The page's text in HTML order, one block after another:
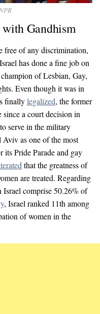
with Gandhism
free of any discrimination,
has done a fine job on
of Lesbian, Gay,
Even though it was in
finallylegalized, the former
since a court decision in
serve in the military
as one of the most
its Pride Parade and gay
that the greatness of
are treated. Regarding
Israel comprise 50.26% of
, Israel ranked 11th among
of women in the